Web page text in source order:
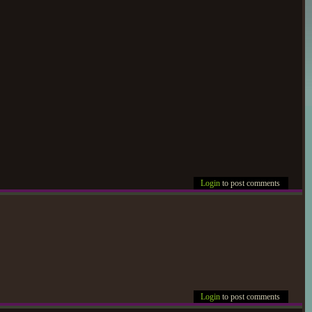
Login to post comments
Login to post comments